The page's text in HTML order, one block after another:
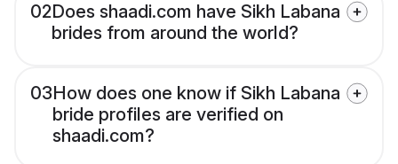
02Does shaadi.com have Sikh Labana
brides from around the world?
03How does one know if Sikh Labana
bride profiles are verified on
shaadi.com?